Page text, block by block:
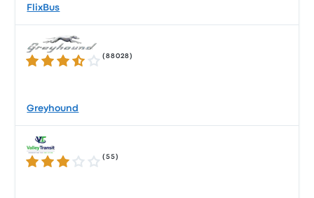
FlixBus
3.5 out of 5 stars
(88028 )
Greyhound
3.2 out of 5 stars
(55 )